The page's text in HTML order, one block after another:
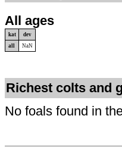
All ages
kat
dev
all
NaN
Richest colts and
No foals found in